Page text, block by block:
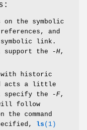
on the symbolic
and
link.
support the -H,
with historic
acts a little
the
-F,
follow
command
ls (1)